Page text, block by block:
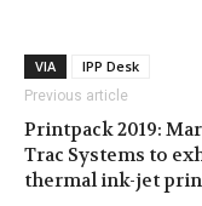
VIA IPP Desk
Previous article
Printpack 2019:
Trac Systems to
thermal ink-jet